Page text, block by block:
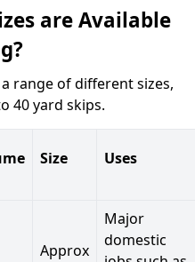
are Available
range of different sizes,
40 yard skips.
Size Uses
Approx
Major
domestic